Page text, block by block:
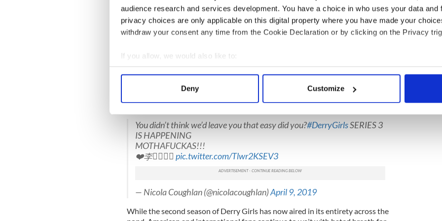
audience research and services development. You have a choice in who uses your data and
privacy choices are only applicable on this digital property where you have made your
withdraw your consent any time from the Cookie Declaration or by clicking on the Privacy
If you allow, we would also like to:
Collect information about your geographical location which can be accurate to within
Find out more about how your personal data is processed and set your preferences in the
information about your use of our site with our social media, advertising and analytics
other information that you’ve provided to them or that they’ve collected from your use of their
Deny Customize
— Channel 4 (@Channel4)April 9, 2019
The show’s creator and writerLisa McGee, a Derry girl herself, said: "I love
writing this show and I'm so thrilled to be able to continue the Derry Girls
Read More: Hit Irish comedy is back for its second run TONIGHT! Watch
the season 2 trailer here
Nicola Coughlan, who plays Clare on the hit show, shared her delight on
Twitter:
You didn’t think we’d leave you that easy did you?#DerryGirlsSERIES 3
IS HAPPENING
MOTHAFUCKAS!!!
❤️李 pic.twitter.com/Tlwr2KSEV3
— Nicola Coughlan (@nicolacoughlan)April 9, 2019
While the second season of Derry Girls has now aired in its entirety across the